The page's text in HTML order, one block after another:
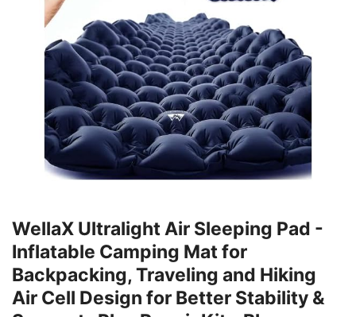
WellaX Ultralight Air Sleeping Pad -
Inflatable Camping Mat for
Backpacking, Traveling and Hiking
Air Cell Design for Better Stability &